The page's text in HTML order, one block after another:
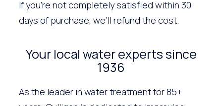
If you’re not completely satisfied within 30
days of purchase, we’ll refund the cost.
Your local water experts since
1936
As the leader in water treatment for 85+